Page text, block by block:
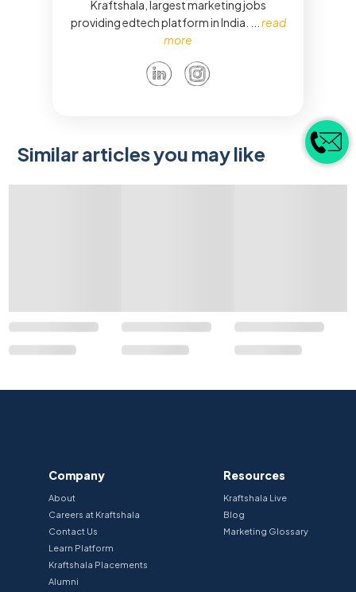
Kraftshala, largest marketing jobs
providing edtech platform in India.
read
more
Similar articles you may like
Company
About
Careers at Kraftshala
Contact Us
Learn Platform
Kraftshala Placements
Alumni
Resources
Kraftshala Live
Blog
Marketing Glossary